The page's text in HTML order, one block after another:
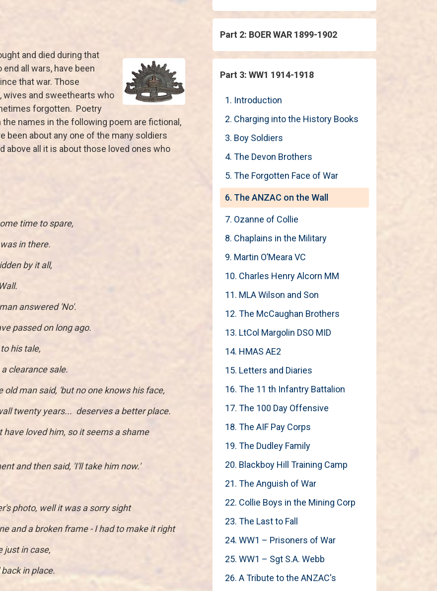
and died during that
all wars, have been
that war. Those
wives and sweethearts who
forgotten. Poetry
names in the following poem are fictional,
been about any one of the many soldiers
above all it is about those loved ones who
time to spare,
in there.
by it all,
answered 'No'.
passed on long ago.
his tale,
clearance sale.
old man said, 'but no one knows his face,
twenty years... deserves a better place.
have loved him, so it seems a shame
and then said, 'I'll take him now.'
photo, well it was a sorry sight
and a broken frame - I had to make it right
just in case,
in place.
Part 2: BOER WAR 1899-1902
Part 3: WW1 1914-1918
1. Introduction
2. Charging into the History Books
3. Boy Soldiers
4. The Devon Brothers
5. The Forgotten Face of War
6. The ANZAC on the Wall
7. Ozanne of Collie
8. Chaplains in the Military
9. Martin O’Meara VC
10. Charles Henry Alcorn MM
11. MLA Wilson and Son
12. The McCaughan Brothers
13. LtCol Margolin DSO MID
14. HMAS AE2
15. Letters and Diaries
16. The 11 th Infantry Battalion
17. The 100 Day Offensive
18. The AIF Pay Corps
19. The Dudley Family
20. Blackboy Hill Training Camp
21. The Anguish of War
22. Collie Boys in the Mining Corp
23. The Last to Fall
24. WW1 – Prisoners of War
25. WW1 – Sgt S.A. Webb
26. A Tribute to the ANZAC's